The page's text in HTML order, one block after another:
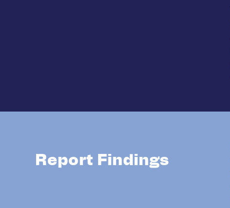
Report Findings